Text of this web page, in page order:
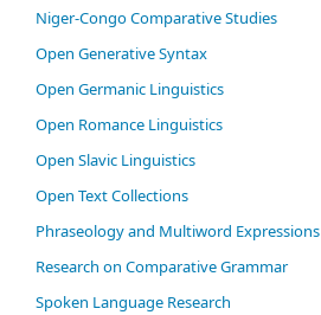
Niger-Congo Comparative Studies
Open Generative Syntax
Open Germanic Linguistics
Open Romance Linguistics
Open Slavic Linguistics
Open Text Collections
Phraseology and Multiword Expressions
Research on Comparative Grammar
Spoken Language Research